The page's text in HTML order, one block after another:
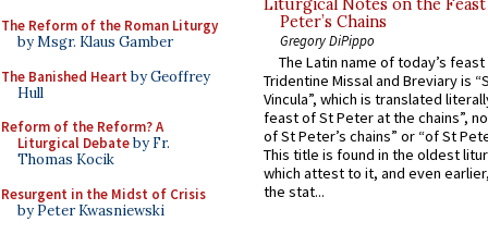
The Reform of the Roman Liturgy
by Msgr. Klaus Gamber
The Banished Heart by Geoffrey
Hull
Reform of the Reform? A
Liturgical Debateby Fr.
Thomas Kocik
Resurgent in the Midst of Crisis
by Peter Kwasniewski
Liturgical Notes on the
Peter’s Chains
Gregory DiPippo
The Latin name of today’s
Tridentine Missal and Breviary is
Vincula”, which is translated
feast of St Peter at the chains”,
of St Peter’s chains” or “of St
This title is found in the oldest
which attest to it, and even
the stat...